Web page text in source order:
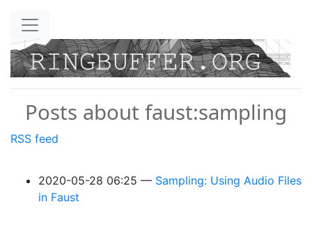
Posts about faust:sampling
RSS feed
2020-05-28 06:25
Sampling: Using Audio Files
in Faust